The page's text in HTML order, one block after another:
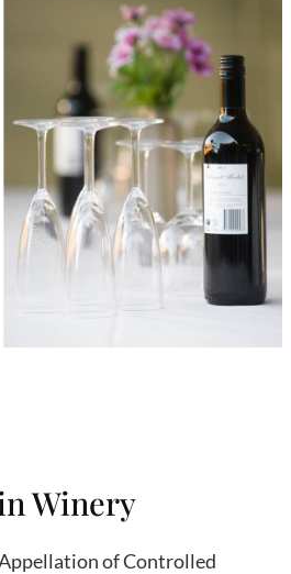
Winery
of Controlled